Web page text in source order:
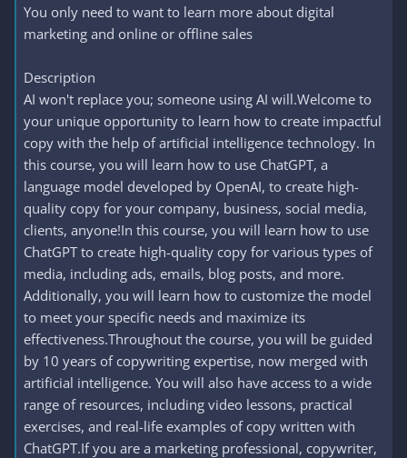
You only need to want to learn more about digital
marketing and online or offline sales
Description
AI won't replace you; someone using AI will.Welcome to
your unique opportunity to learn how to create impactful
copy with the help of artificial intelligence technology. In
this course, you will learn how to use ChatGPT, a
language model developed by OpenAI, to create high-
quality copy for your company, business, social media,
clients, anyone!In this course, you will learn how to use
ChatGPT to create high-quality copy for various types of
media, including ads, emails, blog posts, and more.
Additionally, you will learn how to customize the model
to meet your specific needs and maximize its
effectiveness.Throughout the course, you will be guided
by 10 years of copywriting expertise, now merged with
artificial intelligence. You will also have access to a wide
range of resources, including video lessons, practical
exercises, and real-life examples of copy written with
ChatGPT.If you are a marketing professional, copywriter,